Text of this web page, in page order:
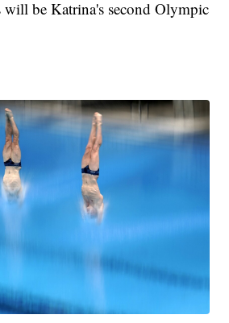
will be Katrina's second Olympic